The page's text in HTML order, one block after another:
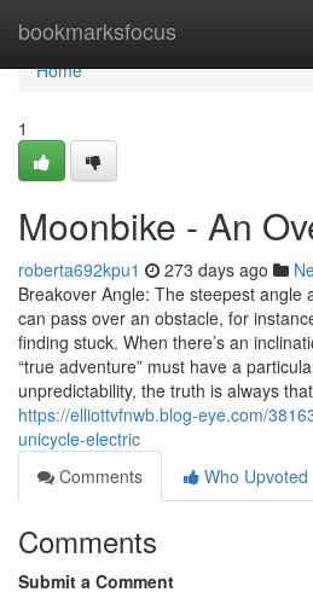
bookmarksfocus
Home
Home
1
Moonbike - An
roberta692kpu1 273 days ago
Breakover Angle: The steepest angle
can pass over an obstacle, for
finding stuck. When there’s an
“true adventure” must have a
unpredictability, the truth is always
https://elliottvfnwb.blog-eye.com/
unicycle-electric
Comments
Who Upvoted
Comments
Submit a Comment